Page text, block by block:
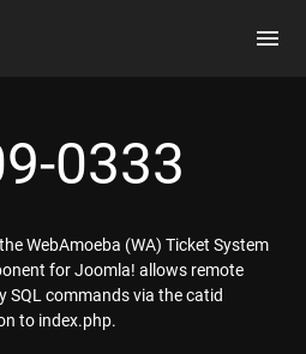
0333
WebAmoeba (WA) Ticket System
for Joomla! allows remote
commands via the catid
to index.php.